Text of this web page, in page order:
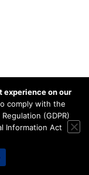
experience on our
comply with the
(GDPR)
Information Act